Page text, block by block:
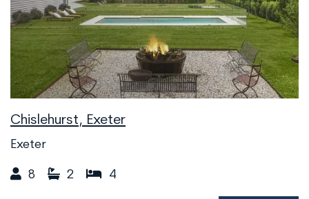
Chislehurst, Exeter
Exeter
8 2 4